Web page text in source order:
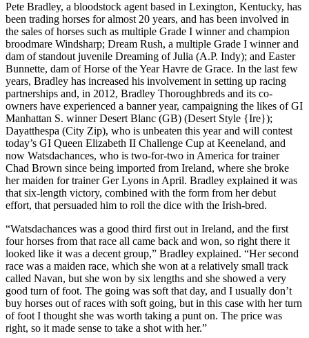
Pete Bradley, a bloodstock agent based in Lexington, Kentucky, has
been trading horses for almost 20 years, and has been involved in
the sales of horses such as multiple Grade I winner and champion
broodmare Windsharp; Dream Rush, a multiple Grade I winner and
dam of standout juvenile Dreaming of Julia (A.P. Indy); and Easter
Bunnette, dam of Horse of the Year Havre de Grace. In the last few
years, Bradley has increased his involvement in setting up racing
partnerships and, in 2012, Bradley Thoroughbreds and its co-
owners have experienced a banner year, campaigning the likes of GI
Manhattan S. winner Desert Blanc (GB) (Desert Style {Ire});
Dayatthespa (City Zip), who is unbeaten this year and will contest
today’s GI Queen Elizabeth II Challenge Cup at Keeneland, and
now Watsdachances, who is two-for-two in America for trainer
Chad Brown since being imported from Ireland, where she broke
her maiden for trainer Ger Lyons in April. Bradley explained it was
that six-length victory, combined with the form from her debut
effort, that persuaded him to roll the dice with the Irish-bred.
“Watsdachances was a good third first out in Ireland, and the first
four horses from that race all came back and won, so right there it
looked like it was a decent group,” Bradley explained. “Her second
race was a maiden race, which she won at a relatively small track
called Navan, but she won by six lengths and she showed a very
good turn of foot. The going was soft that day, and I usually don’t
buy horses out of races with soft going, but in this case with her turn
of foot I thought she was worth taking a punt on. The price was
right, so it made sense to take a shot with her.”